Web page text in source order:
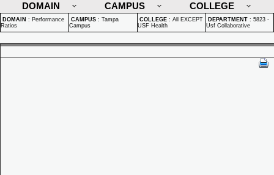
DOMAIN
CAMPUS COLLEGE
DOMAIN : Performance
Ratios
CAMPUS : Tampa
Campus
COLLEGE : All EXCEPT
USF Health
DEPARTMENT : 5823 -
Usf Collaborative